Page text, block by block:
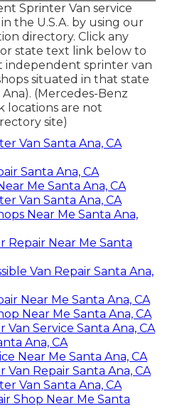
Sprinter Van service
the U.S.A. by using our
directory. Click any
state text link below to
sprinter van
situated in that state
Ana). (Mercedes-Benz
locations are not
site)
Van Santa Ana, CA
Santa Ana, CA
Me Santa Ana, CA
Van Santa Ana, CA
Near Me Santa Ana,
Repair Near Me Santa
Van Repair Santa Ana,
Near Me Santa Ana, CA
Near Me Santa Ana, CA
Service Santa Ana, CA
Ana, CA
Near Me Santa Ana, CA
Repair Santa Ana, CA
Van Santa Ana, CA
Shop Near Me Santa